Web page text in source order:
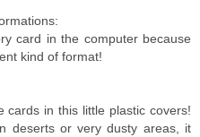
card in the computer because
kind of format!
cards in this little plastic covers!
deserts or very dusty areas, it